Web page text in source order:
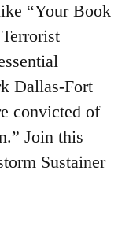
“Your Book
Dallas-Fort
convicted of
Join this
Sustainer